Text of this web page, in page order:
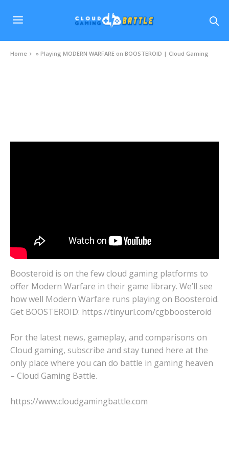
Home »Playing MODERN WARFARE on BOOSTEROID | Cloud Gaming
Boosteroid is on the few cloud gaming platforms to
offer Modern Warfare in their game library. We’ll see
how well Modern Warfare runs playing on Boosteroid.
Get BOOSTEROID: https://tinyurl.com/cgbboosteroid
For the latest news, gameplay, and comparisons on
Cloud gaming, subscribe and stay tuned here at the
only place where you can do battle in gaming heaven
– Cloud Gaming Battle.
https://www.cloudgamingbattle.com